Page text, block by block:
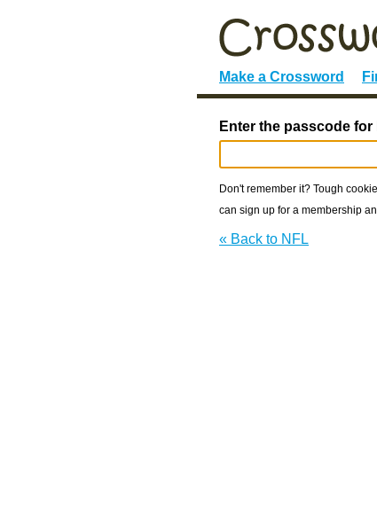
Make a Crossword
Enter the passcode for
Don't remember it? Tough
can sign up for a membership
« Back to NFL